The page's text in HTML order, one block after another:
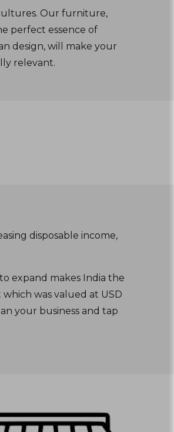
Our furniture,
perfect essence of
design, will make your
relevant.
disposable income,
expand makes India the
was valued at USD
your business and tap